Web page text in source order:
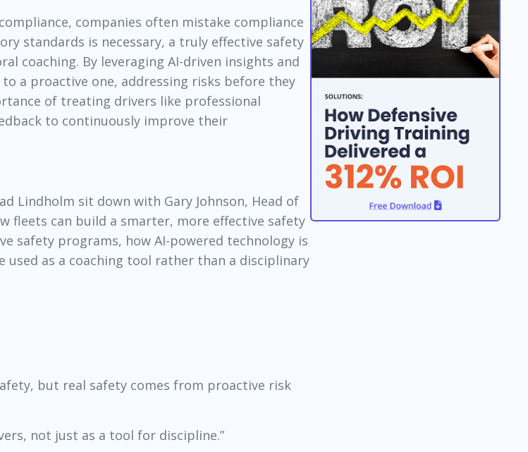
companies often mistake compliance
standards is necessary, a truly effective safety
coaching. By leveraging AI-driven insights and
a proactive one, addressing risks before they
of treating drivers like professional
to continuously improve their
Lindholm sit down with Gary Johnson, Head of
fleets can build a smarter, more effective safety
safety programs, how AI-powered technology is
as a coaching tool rather than a disciplinary
but real safety comes from proactive risk
not just as a tool for discipline.”